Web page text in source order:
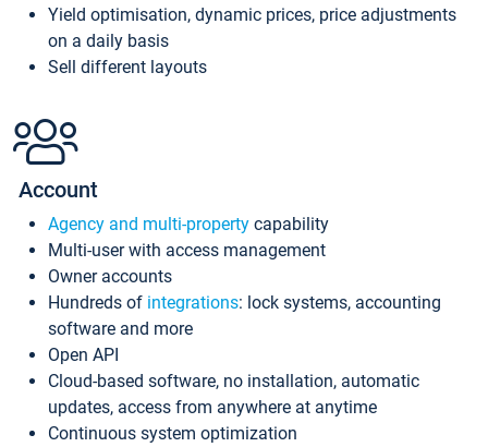
Yield optimisation, dynamic prices, price adjustments
on a daily basis
Sell different layouts
Account
Agency and multi-property capability
Multi-user with access management
Owner accounts
Hundreds of integrations: lock systems, accounting
software and more
Open API
Cloud-based software, no installation, automatic
updates, access from anywhere at anytime
Continuous system optimization